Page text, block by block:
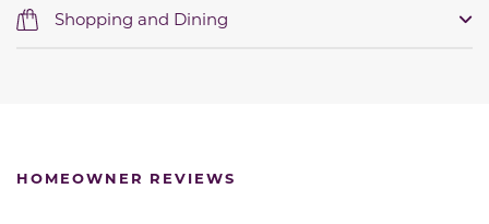
Shopping and Dining
HOMEOWNER REVIEWS